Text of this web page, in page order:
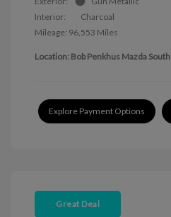
Interior:
Charcoal
Mileage: 96,553 Miles
Location: Bob Penkhus Mazda South
Explore Payment Options
Great Deal